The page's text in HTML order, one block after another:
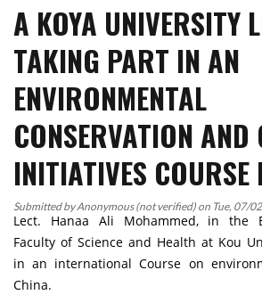
Koya
University
Participates
in
the
Signing
Ceremony
of
a
MoU
Between
the
Universities
of
A KOYA UNIVERSITY
TAKING PART IN AN
ENVIRONMENTAL
CONSERVATION AND
INITIATIVES
Submitted byAnonymous (not verified) on Tue, 07/
Lect. Hanaa Ali Mohammed, in the
Faculty of Science and Health at Kou
in an international Course on
China.